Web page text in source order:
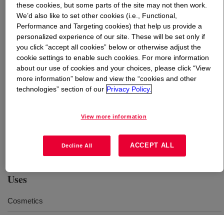
What isPropylene Glycol-CIR USP/EP?
A high-purity grade of monopropylene glycol for use in
pharmaceutical (excipient only), food, cosmetic, personal
care, flavor and fragrance, plus a variety of other
applications. The clear, colorless, nearly odorless,
slightly viscous, water-soluble and hygroscopic liquid
with low vapor pressure is produced and handled in
(cGMP) guidelines. Dow produces Propylene Glycol CIR
featuring Renuva™ with ≥ 50% ISCC PLUS certified
recycled material attributed through mass balance.
Uses
Cosmetics
these cookies, but some parts of the site may not then work.
We’d also like to set other cookies (i.e., Functional,
Performance and Targeting cookies) that help us provide a
personalized experience of our site. These will be set only if
you click “accept all cookies” below or otherwise adjust the
cookie settings to enable such cookies. For more information
about our use of cookies and your choices, please click “View
more information” below and view the “cookies and other
technologies” section of our Privacy Policy.
View more information
Decline All ACCEPT ALL